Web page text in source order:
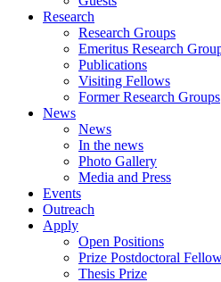
Research
Research Groups
Emeritus Research
Publications
Visiting Fellows
Former Research Groups
News
News
In the news
Photo Gallery
Media and Press
Events
Outreach
Apply
Open Positions
Prize Postdoctoral
Thesis Prize